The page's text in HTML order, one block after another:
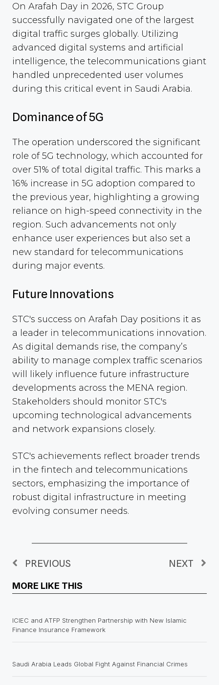
MORE LIKE THIS
ICIEC and ATFP Strengthen Partnership with New Islamic
Finance Insurance Framework
Saudi Arabia Leads Global Fight Against Financial Crimes
On Arafah Day in 2026, STC Group
successfully navigated one of the largest
digital traffic surges globally. Utilizing
advanced digital systems and artificial
intelligence, the telecommunications giant
handled unprecedented user volumes
during this critical event in Saudi Arabia.
Dominance of 5G
The operation underscored the significant
role of 5G technology, which accounted for
over 51% of total digital traffic. This marks a
16% increase in 5G adoption compared to
the previous year, highlighting a growing
reliance on high-speed connectivity in the
region. Such advancements not only
enhance user experiences but also set a
new standard for telecommunications
during major events.
Future Innovations
STC's success on Arafah Day positions it as
a leader in telecommunications innovation.
As digital demands rise, the company’s
ability to manage complex traffic scenarios
will likely influence future infrastructure
developments across the MENA region.
Stakeholders should monitor STC's
upcoming technological advancements
and network expansions closely.
STC's achievements reflect broader trends
in the fintech and telecommunications
sectors, emphasizing the importance of
robust digital infrastructure in meeting
evolving consumer needs.
PREVIOUS NEXT